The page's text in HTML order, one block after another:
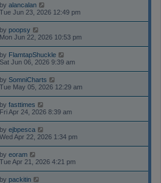
by alancalan
Tue Jun 23, 2026 12:49 pm
by poopsy
Mon Jun 22, 2026 10:53 pm
by FlamtapShuckle
Sat Jun 06, 2026 9:39 am
by SomniCharts
Tue May 05, 2026 12:29 am
by fasttimes
Fri Apr 24, 2026 8:39 am
by ejbpesca
Wed Apr 22, 2026 1:34 pm
by eoram
Tue Apr 21, 2026 4:21 pm
by packitin